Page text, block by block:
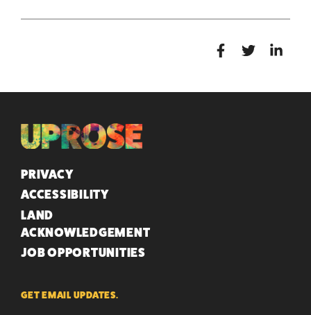
QUICK LINKS
PRIVACY
ACCESSIBILITY
LAND
ACKNOWLEDGEMENT
JOB OPPORTUNITIES
GET EMAIL UPDATES.